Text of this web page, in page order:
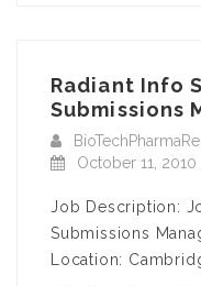
Radiant Info
Submissions
October 11, 2010
Job Description:
Submissions
Location: